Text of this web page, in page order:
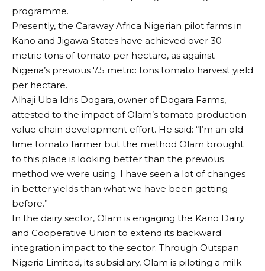
programme.
Presently, the Caraway Africa Nigerian pilot farms in
Kano and Jigawa States have achieved over 30
metric tons of tomato per hectare, as against
Nigeria’s previous 7.5 metric tons tomato harvest yield
per hectare.
Alhaji Uba Idris Dogara, owner of Dogara Farms,
attested to the impact of Olam’s tomato production
value chain development effort. He said: “I’m an old-
time tomato farmer but the method Olam brought
to this place is looking better than the previous
method we were using. I have seen a lot of changes
in better yields than what we have been getting
before.”
In the dairy sector, Olam is engaging the Kano Dairy
and Cooperative Union to extend its backward
integration impact to the sector. Through Outspan
Nigeria Limited, its subsidiary, Olam is piloting a milk